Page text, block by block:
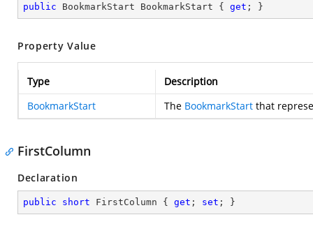
public BookmarkStart BookmarkStart { get ; }
Property Value
Type
Description
BookmarkStart
The BookmarkStart that
FirstColumn
Declaration
public short FirstColumn { get ; set ; }